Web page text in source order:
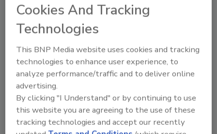
computerized data on insurance losses may
don't include damage to uninsured property
or destruction caused by actions excluded
from some policies, such as flooding. Total
losses won't be known for months.
Katrina, which struck three years ago last
month, was the single largest natural disaster
loss in the history of the insurance industry.
Cookies And Tracking
Technologies
This BNP Media website uses cookies and tracking
technologies to enhance user experience, to
analyze performance/traffic and to deliver online
advertising.
By clicking "I Understand" or by continuing to use
this website you are agreeing to the use of these
tracking technologies and accept our recently